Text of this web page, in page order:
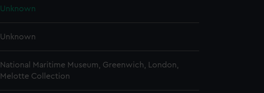
Unknown
Unknown
National Maritime Museum, Greenwich, London,
Melotte Collection